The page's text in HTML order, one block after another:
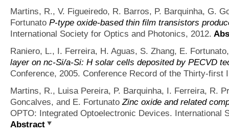
Martins, R., V. Figueiredo, R. Barros, P. Barquinha, G.
Fortunato P-type oxide-based thin film transistors
International Society for Optics and Photonics, 2012.
Raniero, L., I. Ferreira, H. Aguas, S. Zhang, E.
layer on nc-Si/a-Si: H solar cells deposited by PECVD
Conference, 2005. Conference Record of the Thirty-first
Martins, R., Luisa Pereira, P. Barquinha, I. Ferreira, R.
Goncalves, and E. Fortunato Zinc oxide and related
OPTO: Integrated Optoelectronic Devices. International
Abstract